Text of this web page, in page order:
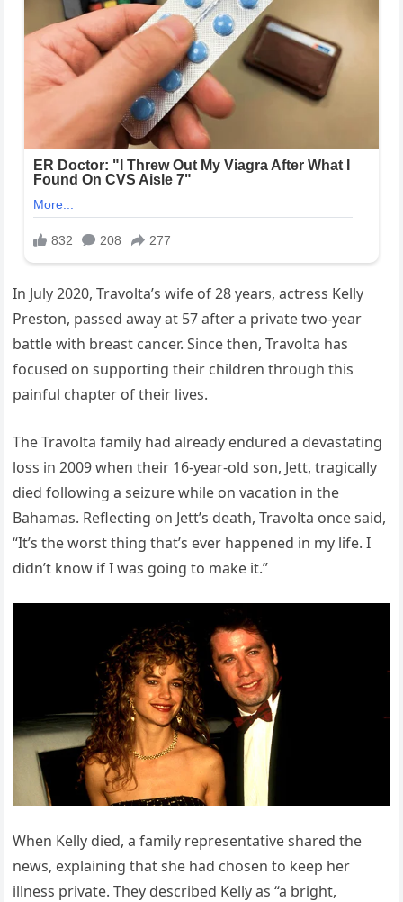
In July 2020, Travolta’s wife of 28 years, actress Kelly
Preston, passed away at 57 after a private two-year
battle with breast cancer. Since then, Travolta has
focused on supporting their children through this
painful chapter of their lives.
The Travolta family had already endured a devastating
loss in 2009 when their 16-year-old son, Jett, tragically
died following a seizure while on vacation in the
Bahamas. Reflecting on Jett’s death, Travolta once said,
“It’s the worst thing that’s ever happened in my life. I
didn’t know if I was going to make it.”
When Kelly died, a family representative shared the
news, explaining that she had chosen to keep her
illness private. They described Kelly as “a bright,